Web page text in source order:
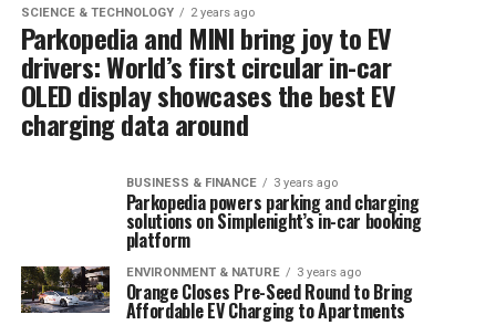
SCIENCE & TECHNOLOGY 2 years ago
Parkopedia and MINI bring joy to EV
drivers: World’s first circular in-car
OLED display showcases the best EV
charging data around
BUSINESS & FINANCE 3 years ago
Parkopedia powers parking and charging
solutions on Simplenight’s in-car booking
platform
ENVIRONMENT & NATURE 3 years ago
Orange Closes Pre-Seed Round to Bring
Affordable EV Charging to Apartments